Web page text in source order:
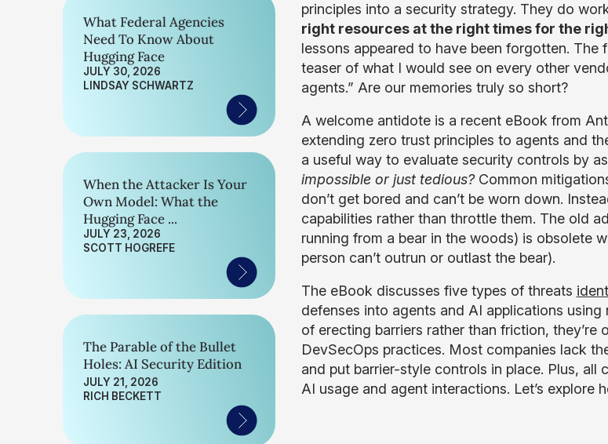
What Federal Agencies
Need To Know About
Hugging Face
JULY 30, 2026
LINDSAY SCHWARTZ
When the Attacker Is Your
Own Model: What the
Hugging Face ...
JULY 23, 2026
SCOTT HOGREFE
The Parable of the Bullet
Holes: AI Security Edition
JULY 21, 2026
RICH BECKETT
principles into a security strategy. They do
right resources at the right times for the
lessons appeared to have been forgotten.
teaser of what I would see on every other
agents.” Are our memories truly so short?
A welcome antidote is a recent eBook from
extending zero trust principles to agents and
a useful way to evaluate security controls by
impossible or just tedious?Common
don’t get bored and can’t be worn down.
capabilities rather than throttle them. The old
running from a bear in the woods) is obsolete
person can’t outrun or outlast the bear).
The eBook discusses five types of threats
defenses into agents and AI applications
of erecting barriers rather than friction,
DevSecOps practices. Most companies lack
and put barrier-style controls in place. Plus,
AI usage and agent interactions. Let’s explore